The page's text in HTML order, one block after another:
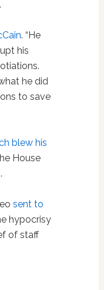
. “He
his
he did
to save
blew his
House
sent to
hypocrisy
of staff